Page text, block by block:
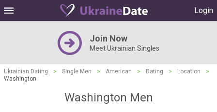
Login
Join Now
Meet Ukrainian Singles
Ukrainian Dating > Single Men > American > Dating > Location
>
Washington
Washington Men